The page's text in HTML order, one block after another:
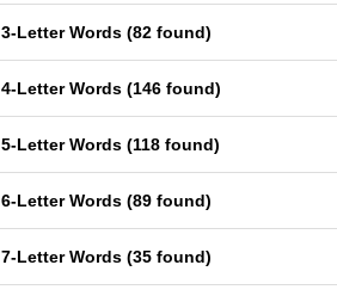
3-Letter Words (82 found)
4-Letter Words (146 found)
5-Letter Words (118 found)
6-Letter Words (89 found)
7-Letter Words (35 found)